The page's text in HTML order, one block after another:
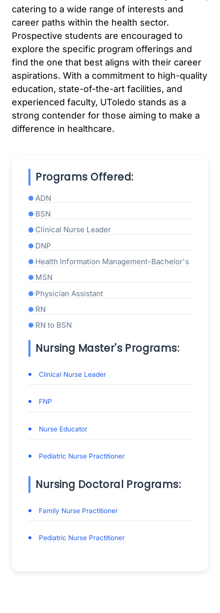
catering to a wide range of interests and
career paths within the health sector.
Prospective students are encouraged to
explore the specific program offerings and
find the one that best aligns with their career
aspirations. With a commitment to high-quality
education, state-of-the-art facilities, and
experienced faculty, UToledo stands as a
strong contender for those aiming to make a
difference in healthcare.
Programs Offered:
ADN
BSN
Clinical Nurse Leader
DNP
Health Information Management-Bachelor's
MSN
Physician Assistant
RN
RN to BSN
Nursing Master's Programs:
Clinical Nurse Leader
FNP
Nurse Educator
Pediatric Nurse Practitioner
Nursing Doctoral Programs:
Family Nurse Practitioner
Pediatric Nurse Practitioner